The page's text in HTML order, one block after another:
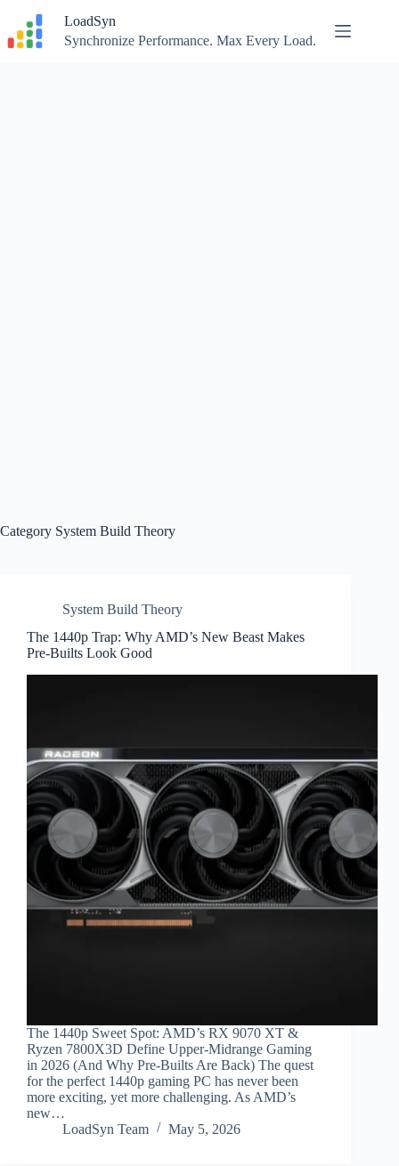
content
LoadSyn
Synchronize Performance. Max Every Load.
Category System Build Theory
System Build Theory
The 1440p Trap: Why AMD’s New Beast Makes
Pre-Builts Look Good
The 1440p Sweet Spot: AMD’s RX 9070 XT &
Ryzen 7800X3D Define Upper-Midrange Gaming
in 2026 (And Why Pre-Builts Are Back) The quest
for the perfect 1440p gaming PC has never been
more exciting, yet more challenging. As AMD’s
new…
LoadSyn Team
May 5, 2026